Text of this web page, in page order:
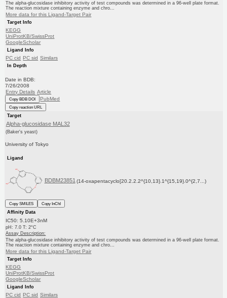
The alpha-glucosidase inhibitory activity of test compounds was determined in a 96-well plate format.
The reaction mixture containing enzyme and chro...
More data for this Ligand-Target Pair
Target Info
KEGG
UniProtKB/SwissProt
GoogleScholar
Ligand Info
PC cid PC sid Similars
In Depth
Date in BDB:
7/26/2008
Entry Details Article
Copy BDB DOI PubMed
Copy reaction URL
Target
Alpha-glucosidase MAL32
(Baker's yeast)
University of Tokyo
Ligand
BDBM23851 (14-oxapentacyclo[20.2.2.2^{10,13}.1^{15,19}.0^{2,7...)
Copy SMILES
Copy InChI
Affinity Data
IC50: 5.10E+3nM
pH: 7.0 T: 2°C
Assay Description:
The alpha-glucosidase inhibitory activity of test compounds was determined in a 96-well plate format.
The reaction mixture containing enzyme and chro...
More data for this Ligand-Target Pair
Target Info
KEGG
UniProtKB/SwissProt
GoogleScholar
Ligand Info
PC cid PC sid Similars